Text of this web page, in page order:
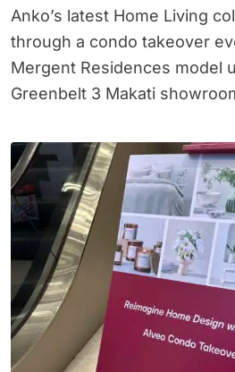
Anko’s latest Home Living
through a condo takeover
Mergent Residences model
Greenbelt 3 Makati